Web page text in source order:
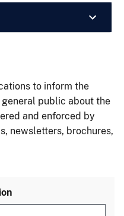
to inform the
public about the
and enforced by
newsletters, brochures,